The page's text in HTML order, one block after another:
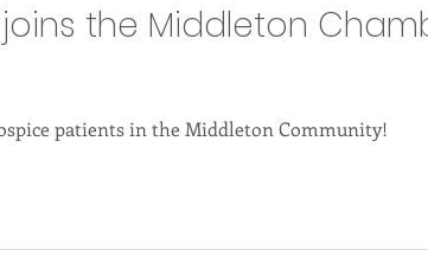
the Middleton
patients in the Middleton Community!